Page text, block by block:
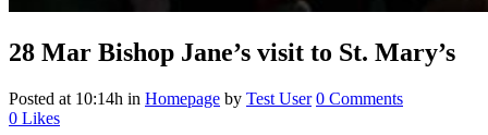
28 Mar Bishop Jane’s visit to St. Mary’s
Posted at 10:14h in Homepage by Test User 0 Comments
0 Likes